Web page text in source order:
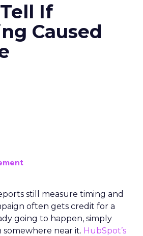
If
Caused
still measure timing and
often gets credit for a
going to happen, simply
somewhere near it. HubSpot’s